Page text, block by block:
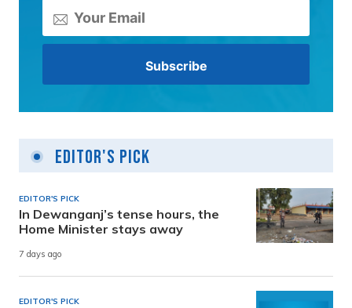
Editor's Pick
EDITOR'S PICK
In Dewanganj’s tense hours, the
Home Minister stays away
7 days ago
EDITOR'S PICK